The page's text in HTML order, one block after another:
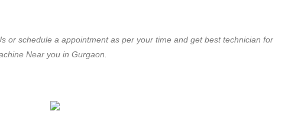
or schedule a appointment as per your time and get best technician for
Near you in Gurgaon.